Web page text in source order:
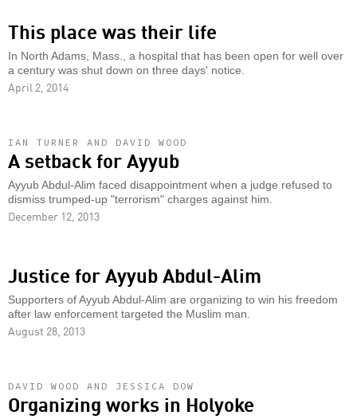
This place was their life
In North Adams, Mass., a hospital that has been open for well over
a century was shut down on three days' notice.
April 2, 2014
IAN TURNER AND DAVID WOOD
A setback for Ayyub
Ayyub Abdul-Alim faced disappointment when a judge refused to
dismiss trumped-up "terrorism" charges against him.
December 12, 2013
Justice for Ayyub Abdul-Alim
Supporters of Ayyub Abdul-Alim are organizing to win his freedom
after law enforcement targeted the Muslim man.
August 28, 2013
DAVID WOOD AND JESSICA DOW
Organizing works in Holyoke